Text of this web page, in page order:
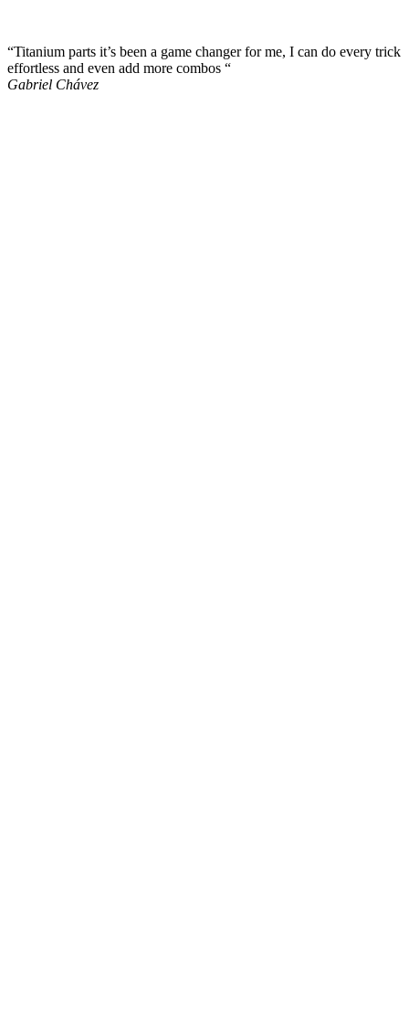
“Titanium parts it’s been a game changer for me, I can do every trick
effortless and even add more combos “
Gabriel Chávez